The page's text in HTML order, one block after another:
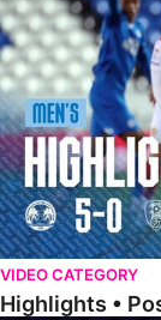
VIDEO CATEGORY
Highlights •